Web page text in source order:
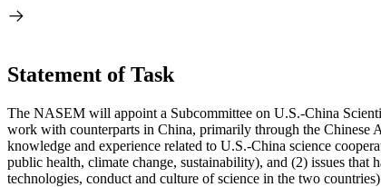
Statement of Task
The NASEM will appoint a Subcommittee on U.S.-China
work with counterparts in China, primarily through the Chinese
knowledge and experience related to U.S.-China science
public health, climate change, sustainability), and (2) issues
technologies, conduct and culture of science in the two